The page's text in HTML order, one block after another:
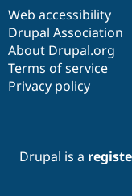
Web accessibility
Drupal Association
About Drupal.org
Terms of service
Privacy policy
Drupal is a